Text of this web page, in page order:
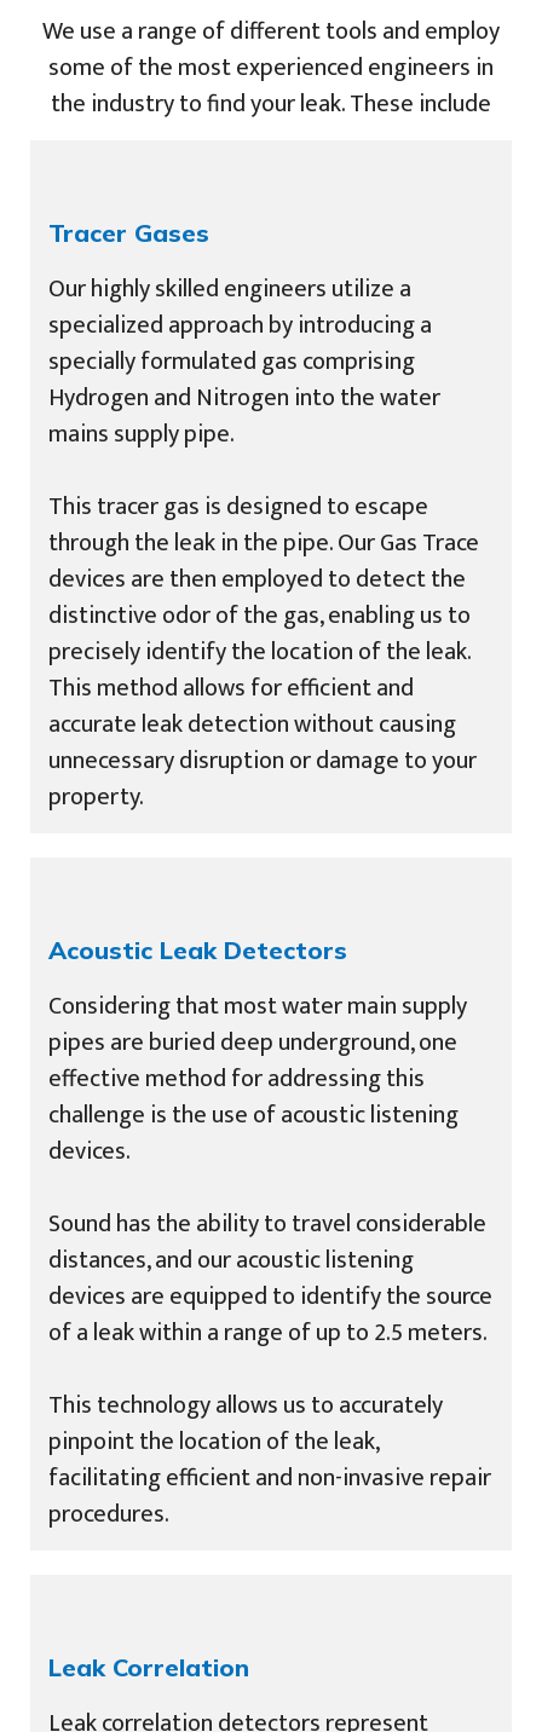
We use a range of different tools and employ
some of the most experienced engineers in
the industry to find your leak. These include
Tracer Gases
Our highly skilled engineers utilize a
specialized approach by introducing a
specially formulated gas comprising
Hydrogen and Nitrogen into the water
mains supply pipe.
This tracer gas is designed to escape
through the leak in the pipe. Our Gas Trace
devices are then employed to detect the
distinctive odor of the gas, enabling us to
precisely identify the location of the leak.
This method allows for efficient and
accurate leak detection without causing
unnecessary disruption or damage to your
property.
Acoustic Leak Detectors
Considering that most water main supply
pipes are buried deep underground, one
effective method for addressing this
challenge is the use of acoustic listening
devices.
Sound has the ability to travel considerable
distances, and our acoustic listening
devices are equipped to identify the source
of a leak within a range of up to 2.5 meters.
This technology allows us to accurately
pinpoint the location of the leak,
facilitating efficient and non-invasive repair
procedures.
Leak Correlation
Leak correlation detectors represent